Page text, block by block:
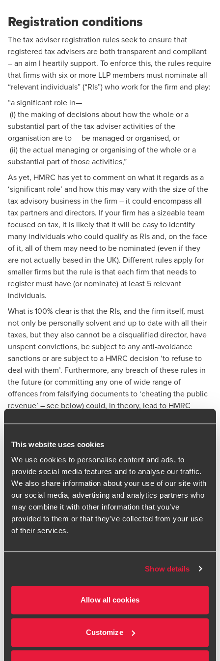
This website uses cookies
We use cookies to personalise content and ads, to
provide social media features and to analyse our traffic.
We also share information about your use of our site with
our social media, advertising and analytics partners who
may combine it with other information that you’ve
provided to them or that they’ve collected from your use
of their services.
Show details
Allow all cookies
Customize
Registration conditions
The tax adviser registration rules seek to ensure that
registered tax advisers are both transparent and compliant
– an aim I heartily support. To enforce this, the rules require
that firms with six or more LLP members must nominate all
“relevant individuals” (“RIs”) who work for the firm and play:
“a significant role in—
(i) the making of decisions about how the whole or a
substantial part of the tax adviser activities of the
organisation are to be managed or organised, or
(ii) the actual managing or organising of the whole or a
substantial part of those activities,”
As yet, HMRC has yet to comment on what it regards as a
‘significant role’ and how this may vary with the size of the
tax advisory business in the firm – it could encompass all
tax partners and directors. If your firm has a sizeable team
focused on tax, it is likely that it will be easy to identify
many individuals who could qualify as RIs and, on the face
of it, all of them may need to be nominated (even if they
are not actually based in the UK). Different rules apply for
smaller firms but the rule is that each firm that needs to
register must have (or nominate) at least 5 relevant
individuals.
What is 100% clear is that the RIs, and the firm itself, must
not only be personally solvent and up to date with all their
taxes, but they also cannot be a disqualified director, have
unspent convictions, be subject to any anti-avoidance
sanctions or are subject to a HMRC decision ‘to refuse to
deal with them’. Furthermore, any breach of these rules in
the future (or committing any one of wide range of
offences from falsifying documents to ‘cheating the public
revenue’ – see below) could, in theory, lead to HMRC
What about firms with a small
group of tax focused partners and
staff?
Many firms will carry out small amounts of tax work as an
adjunct to their legal services. So, let’s consider a 5 partner
law firm where there is only one partner focusing on tax
issues, helped by a director and an associate. Although
nominate all of its five partners as “relevant individuals”
‘officer’ of the firm under these rules. The director or
associate may also need to be named as RIs if they have a
While HMRC has now published some brief guidance on